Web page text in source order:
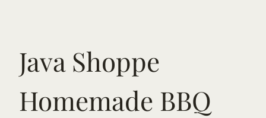
Java Shoppe
Homemade BBQ